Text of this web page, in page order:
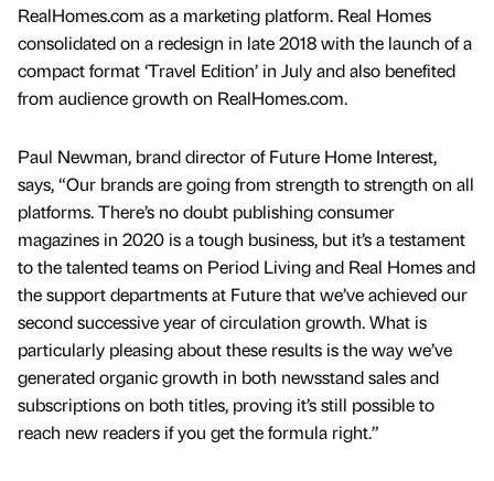
RealHomes.com as a marketing platform. Real Homes
consolidated on a redesign in late 2018 with the launch of a
compact format ‘Travel Edition’ in July and also benefited
from audience growth on RealHomes.com.
Paul Newman, brand director of Future Home Interest,
says, “Our brands are going from strength to strength on all
platforms. There’s no doubt publishing consumer
magazines in 2020 is a tough business, but it’s a testament
to the talented teams on Period Living and Real Homes and
the support departments at Future that we’ve achieved our
second successive year of circulation growth. What is
particularly pleasing about these results is the way we’ve
generated organic growth in both newsstand sales and
subscriptions on both titles, proving it’s still possible to
reach new readers if you get the formula right.”